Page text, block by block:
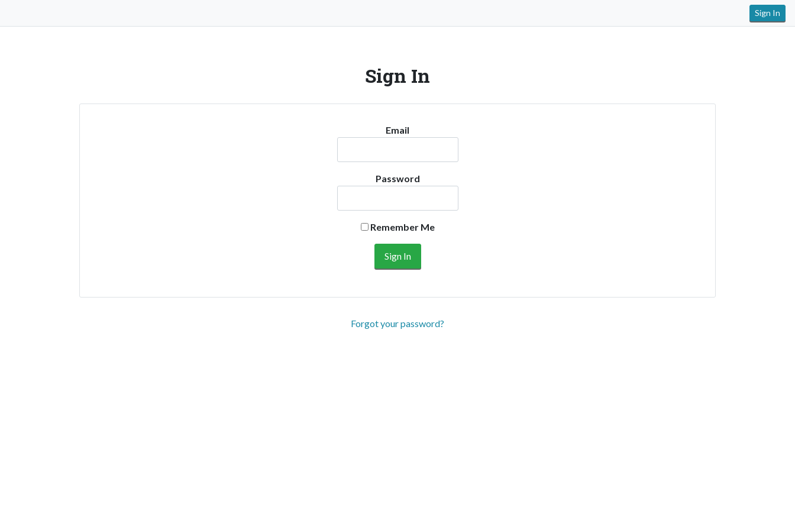
Sign In
Sign In
Email
Password
Remember Me
Forgot your password?